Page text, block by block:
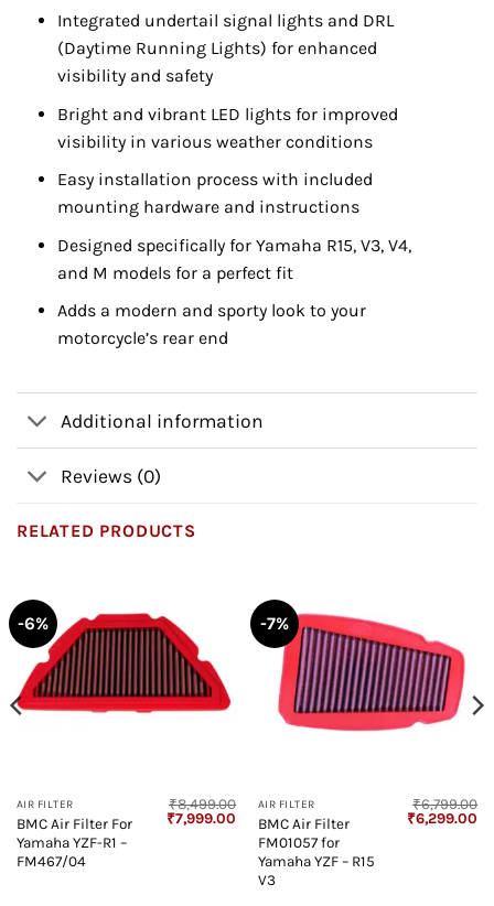
Integrated undertail signal lights and DRL
(Daytime Running Lights) for enhanced
visibility and safety
Bright and vibrant LED lights for improved
visibility in various weather conditions
Easy installation process with included
mounting hardware and instructions
Designed specifically for Yamaha R15, V3, V4,
and M models for a perfect fit
Adds a modern and sporty look to your
motorcycle’s rear end
Additional information
Reviews (0)
RELATED PRODUCTS
-6%
AIR FILTER
BMC Air Filter For
Yamaha YZF-R1 –
FM467/04
₹8,499.00
Original
₹7,999.00 Current
price
₹7,999.00.
-7%
AIR FILTER
BMC Air Filter
FM01057 for
Yamaha YZF – R15
V3
₹6,799.00
Original
₹6,299.00